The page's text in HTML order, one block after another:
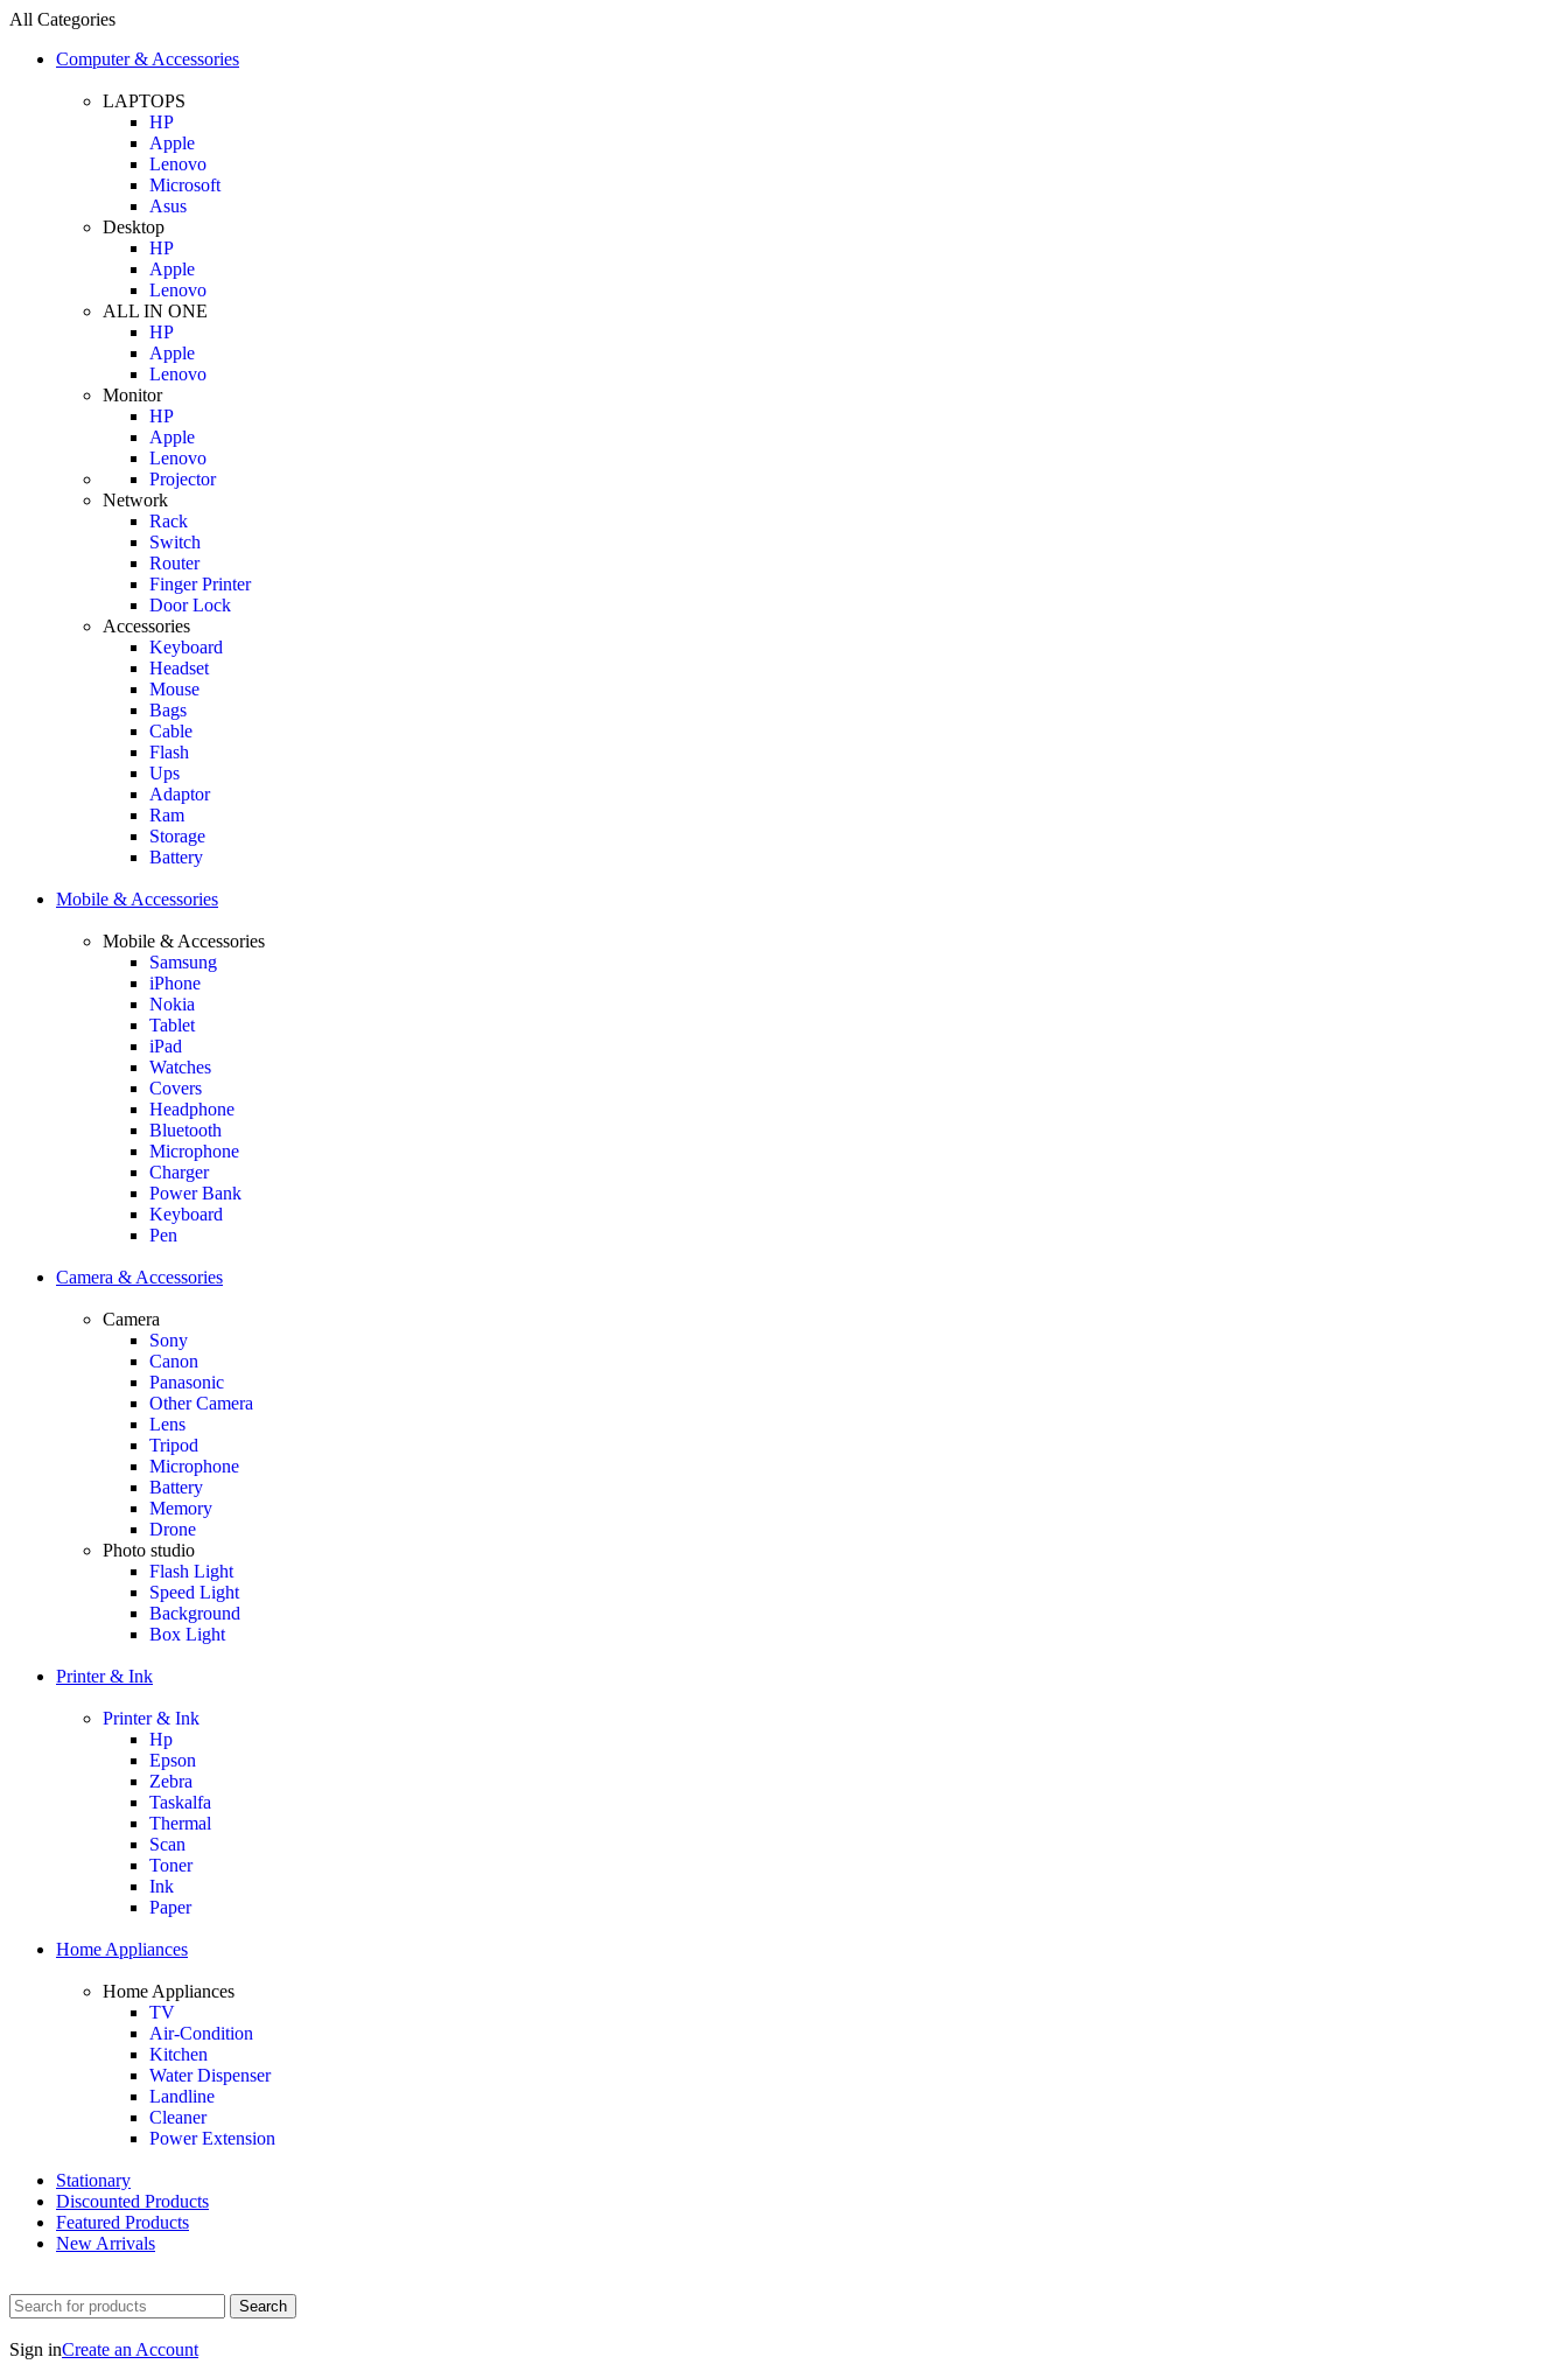
All Categories
Computer & Accessories
LAPTOPS
HP
Apple
Lenovo
Microsoft
Asus
Desktop
HP
Apple
Lenovo
ALL IN ONE
HP
Apple
Lenovo
Monitor
HP
Apple
Lenovo
Projector
Network
Rack
Switch
Router
Finger Printer
Door Lock
Accessories
Keyboard
Headset
Mouse
Bags
Cable
Flash
Ups
Adaptor
Ram
Storage
Battery
Mobile & Accessories
Mobile & Accessories
Samsung
iPhone
Nokia
Tablet
iPad
Watches
Covers
Headphone
Bluetooth
Microphone
Charger
Power Bank
Keyboard
Pen
Camera & Accessories
Camera
Sony
Canon
Panasonic
Other Camera
Lens
Tripod
Microphone
Battery
Memory
Drone
Photo studio
Flash Light
Speed Light
Background
Box Light
Printer & Ink
Printer & Ink
Hp
Epson
Zebra
Taskalfa
Thermal
Scan
Toner
Ink
Paper
Home Appliances
Home Appliances
TV
Air-Condition
Kitchen
Water Dispenser
Landline
Cleaner
Power Extension
Stationary
Discounted Products
Featured Products
New Arrivals
Search
Sign inCreate an Account